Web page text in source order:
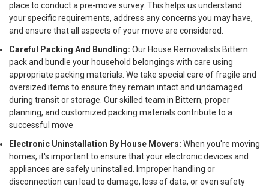
place to conduct a pre-move survey. This helps us understand
your specific requirements, address any concerns you may have,
and ensure that all aspects of your move are considered.
Careful Packing And Bundling: Our House Removalists Bittern
pack and bundle your household belongings with care using
appropriate packing materials. We take special care of fragile and
oversized items to ensure they remain intact and undamaged
during transit or storage. Our skilled team in Bittern, proper
planning, and customized packing materials contribute to a
successful move
Electronic Uninstallation By House Movers: When you're moving
homes, it's important to ensure that your electronic devices and
appliances are safely uninstalled. Improper handling or
disconnection can lead to damage, loss of data, or even safety